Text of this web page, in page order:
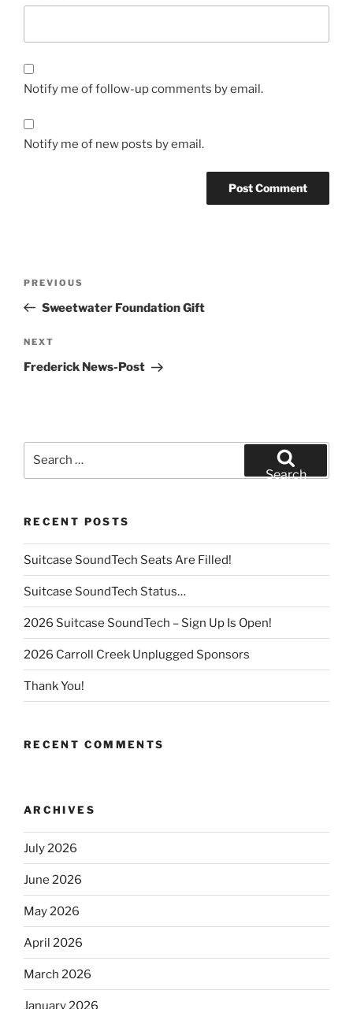
Notify me of follow-up comments by email.
Notify me of new posts by email.
Previous
Post
PREVIOUS
Sweetwater Foundation Gift
Next
Post
NEXT
Frederick News-Post
Search
RECENT POSTS
Suitcase SoundTech Seats Are Filled!
Suitcase SoundTech Status…
2026 Suitcase SoundTech – Sign Up Is Open!
2026 Carroll Creek Unplugged Sponsors
Thank You!
RECENT COMMENTS
ARCHIVES
July 2026
June 2026
May 2026
April 2026
March 2026
January 2026